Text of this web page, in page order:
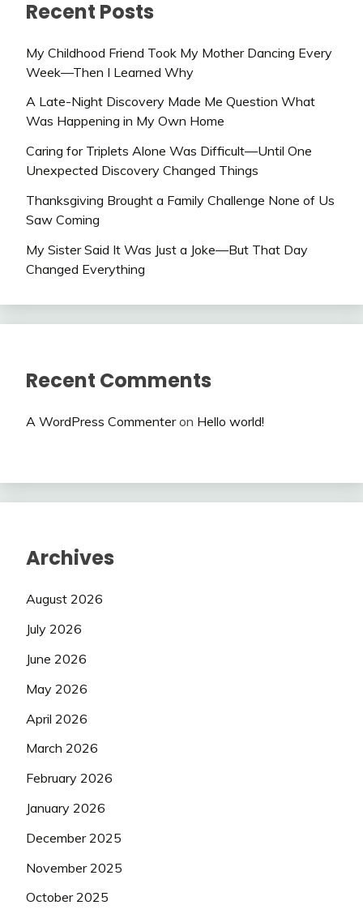
Recent Posts
My Childhood Friend Took My Mother Dancing Every
Week—Then I Learned Why
A Late-Night Discovery Made Me Question What
Was Happening in My Own Home
Caring for Triplets Alone Was Difficult—Until One
Unexpected Discovery Changed Things
Thanksgiving Brought a Family Challenge None of Us
Saw Coming
My Sister Said It Was Just a Joke—But That Day
Changed Everything
Recent Comments
A WordPress Commenteron Hello world!
Archives
August 2026
July 2026
June 2026
May 2026
April 2026
March 2026
February 2026
January 2026
December 2025
November 2025
October 2025